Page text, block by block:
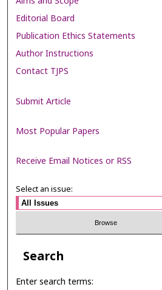
Editorial Board
Publication Ethics Statements
Author Instructions
Contact TJPS
Submit Article
Most Popular Papers
Receive Email Notices or RSS
Select an issue:
Search
Enter search terms: